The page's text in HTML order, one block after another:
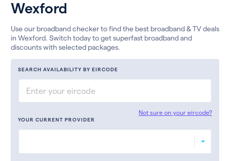
Wexford
Use our broadband checker to find the best broadband & TV deals
in Wexford. Switch today to get superfast broadband and
discounts with selected packages.
SEARCH AVAILABILITY BY EIRCODE
Not sure on your eircode?
YOUR CURRENT PROVIDER